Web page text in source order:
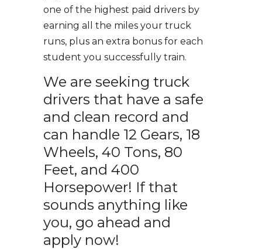
one of the highest paid drivers by
earning all the miles your truck
runs, plus an extra bonus for each
student you successfully train.
We are seeking truck
drivers that have a safe
and clean record and
can handle 12 Gears, 18
Wheels, 40 Tons, 80
Feet, and 400
Horsepower! If that
sounds anything like
you, go ahead and
apply now!